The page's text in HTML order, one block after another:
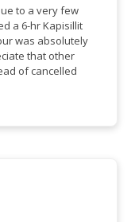
to a very few
a 6-hr Kapisillit
was absolutely
that other
of cancelled